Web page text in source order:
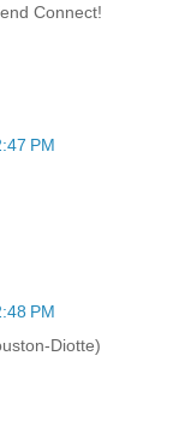
Connect!
PM
PM
Diotte)